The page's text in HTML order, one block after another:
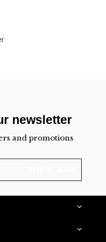
newsletter
and promotions